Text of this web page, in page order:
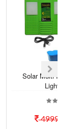
Solar Multi-
Lighting Kit
4999